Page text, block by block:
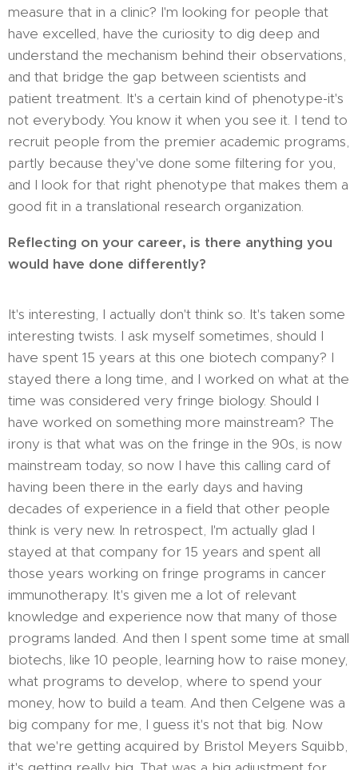
measure that in a clinic? I'm looking for people that
have excelled, have the curiosity to dig deep and
understand the mechanism behind their observations,
and that bridge the gap between scientists and
patient treatment. It's a certain kind of phenotype-it's
not everybody. You know it when you see it. I tend to
recruit people from the premier academic programs,
partly because they've done some filtering for you,
and I look for that right phenotype that makes them a
good fit in a translational research organization.
Reflecting on your career, is there anything you
would have done differently?
It's interesting, I actually don't think so. It's taken some
interesting twists. I ask myself sometimes, should I
have spent 15 years at this one biotech company? I
stayed there a long time, and I worked on what at the
time was considered very fringe biology. Should I
have worked on something more mainstream? The
irony is that what was on the fringe in the 90s, is now
mainstream today, so now I have this calling card of
having been there in the early days and having
decades of experience in a field that other people
think is very new. In retrospect, I'm actually glad I
stayed at that company for 15 years and spent all
those years working on fringe programs in cancer
immunotherapy. It's given me a lot of relevant
knowledge and experience now that many of those
programs landed. And then I spent some time at small
biotechs, like 10 people, learning how to raise money,
what programs to develop, where to spend your
money, how to build a team. And then Celgene was a
big company for me, I guess it's not that big. Now
that we're getting acquired by Bristol Meyers Squibb,